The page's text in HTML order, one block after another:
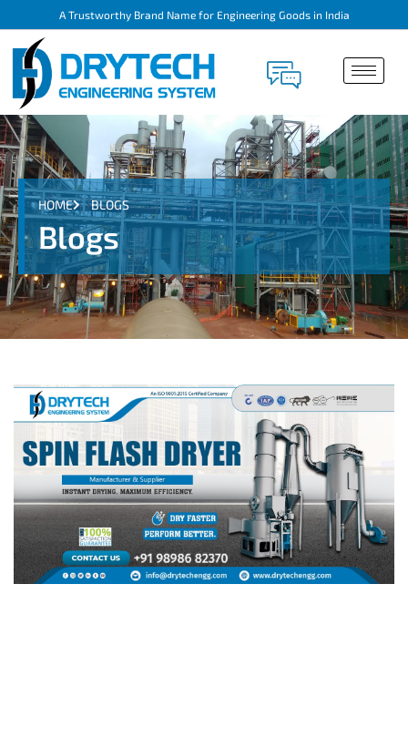
A Trustworthy Brand Name for Engineering Goods in India
HOME BLOGS
Blogs